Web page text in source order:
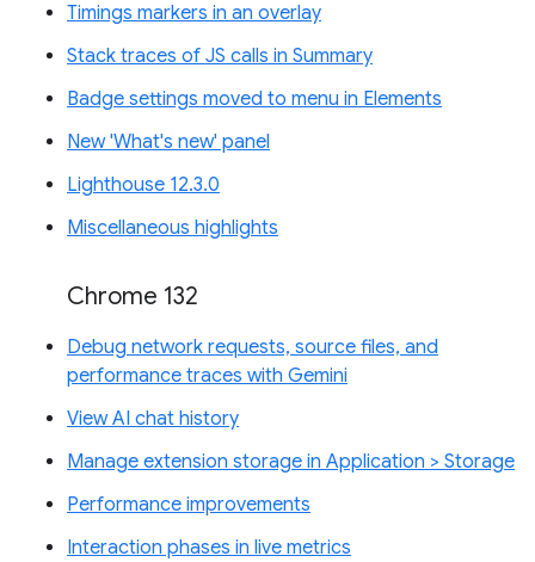
Timings markers in an overlay
Stack traces of JS calls in Summary
Badge settings moved to menu in Elements
New 'What's new' panel
Lighthouse 12.3.0
Miscellaneous highlights
Chrome 132
Debug network requests, source files, and
performance traces with Gemini
View AI chat history
Manage extension storage in Application > Storage
Performance improvements
Interaction phases in live metrics